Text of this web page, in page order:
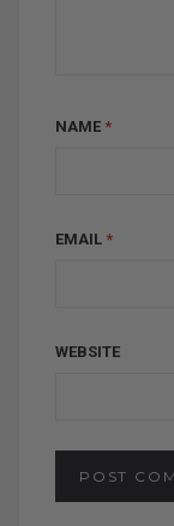
NAME *
EMAIL *
WEBSITE